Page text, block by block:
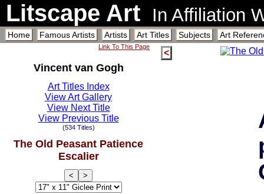
Litscape Art In Affiliation
Home Famous Artists Artists Art Titles Subjects Art
Link To This Page
Vincent van Gogh
Art Titles Index
View Art Gallery
View Next Title
View Previous Title
(534 Titles)
The Old Peasant Patience
Escalier
< >
<